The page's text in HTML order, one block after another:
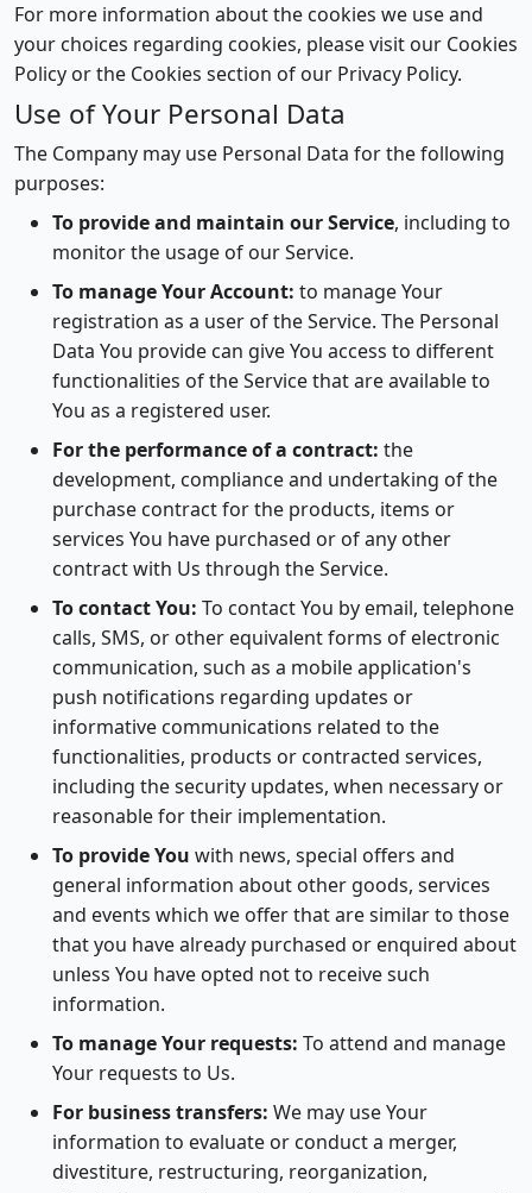
For more information about the cookies we use and
your choices regarding cookies, please visit our Cookies
Policy or the Cookies section of our Privacy Policy.
Use of Your Personal Data
The Company may use Personal Data for the following
purposes:
To provide and maintain our Service, including to
monitor the usage of our Service.
To manage Your Account: to manage Your
registration as a user of the Service. The Personal
Data You provide can give You access to different
functionalities of the Service that are available to
You as a registered user.
For the performance of a contract: the
development, compliance and undertaking of the
purchase contract for the products, items or
services You have purchased or of any other
contract with Us through the Service.
To contact You: To contact You by email, telephone
calls, SMS, or other equivalent forms of electronic
communication, such as a mobile application's
push notifications regarding updates or
informative communications related to the
functionalities, products or contracted services,
including the security updates, when necessary or
reasonable for their implementation.
To provide You with news, special offers and
general information about other goods, services
and events which we offer that are similar to those
that you have already purchased or enquired about
unless You have opted not to receive such
information.
To manage Your requests: To attend and manage
Your requests to Us.
For business transfers: We may use Your
information to evaluate or conduct a merger,
divestiture, restructuring, reorganization,